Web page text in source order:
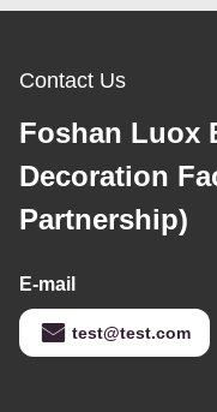
Contact Us
Foshan Luox
Decoration
Partnership)
E-mail
test@test.com